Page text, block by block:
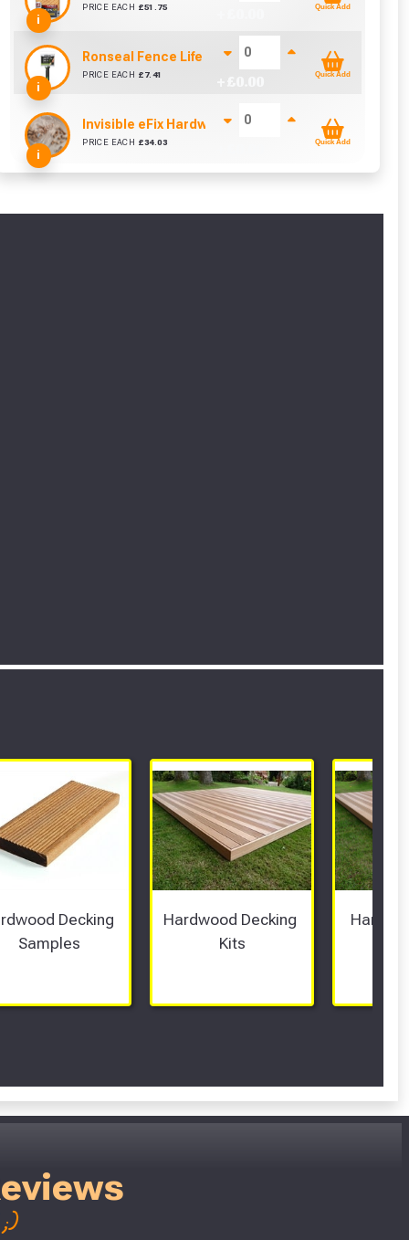
i
PRICE EACH £51.75 Quick Add
i
Ronseal Fence Life Paint Brush (100mm / 4")
PRICE EACH £ 7.41 Quick Add
i
Invisible eFix Hardwood Balau Plugs (100)
PRICE EACH £34.03 Quick Add
Decking
Samples
Hardwood Decking
Kits